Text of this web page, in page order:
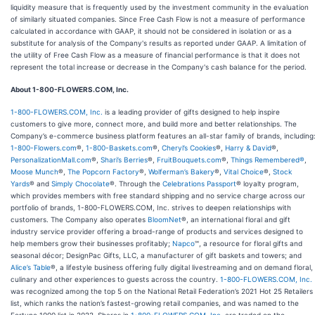
liquidity measure that is frequently used by the investment community in the evaluation
of similarly situated companies. Since Free Cash Flow is not a measure of performance
calculated in accordance with GAAP, it should not be considered in isolation or as a
substitute for analysis of the Company's results as reported under GAAP. A limitation of
the utility of Free Cash Flow as a measure of financial performance is that it does not
represent the total increase or decrease in the Company's cash balance for the period.
About 1-800-FLOWERS.COM, Inc.
1-800-FLOWERS.COM, Inc. is a leading provider of gifts designed to help inspire
customers to give more, connect more, and build more and better relationships. The
Company’s e-commerce business platform features an all-star family of brands, including:
1-800-Flowers.com®, 1-800-Baskets.com®, Cheryl’s Cookies®, Harry & David®,
PersonalizationMall.com®, Shari’s Berries®, FruitBouquets.com®, Things Remembered®
Moose Munch®, The Popcorn Factory®, Wolferman’s Bakery®, Vital Choice®, Stock
Yards® and Simply Chocolate®. Through the Celebrations Passport® loyalty program,
which provides members with free standard shipping and no service charge across our
portfolio of brands, 1-800-FLOWERS.COM, Inc. strives to deepen relationships with
customers. The Company also operates BloomNet®, an international floral and gift
industry service provider offering a broad-range of products and services designed to
help members grow their businesses profitably; Napco℠, a resource for floral gifts and
seasonal décor; DesignPac Gifts, LLC, a manufacturer of gift baskets and towers; and
Alice’s Table®, a lifestyle business offering fully digital livestreaming and on demand floral,
culinary and other experiences to guests across the country. 1-800-FLOWERS.COM, Inc.
was recognized among the top 5 on the National Retail Federation’s 2021 Hot 25 Retailers
list, which ranks the nation’s fastest-growing retail companies, and was named to the